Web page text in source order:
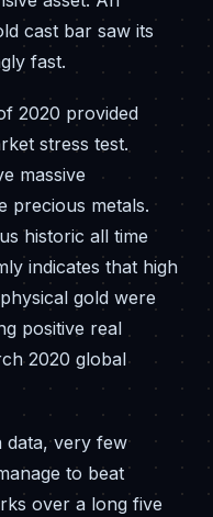
cast bar saw its
fast.
2020 provided
stress test.
massive
precious metals.
historic all time
indicates that high
gold were
positive real
2020 global
data, very few
to beat
over a long five